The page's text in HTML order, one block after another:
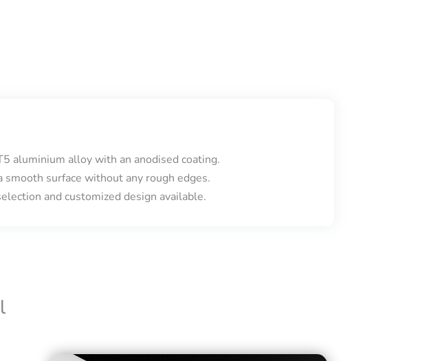
aluminium alloy with an anodised coating.
smooth surface without any rough edges.
and customized design available.